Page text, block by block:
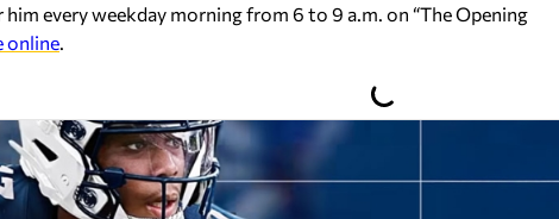
him every weekday morning from 6 to 9 a.m. on “The Opening
online